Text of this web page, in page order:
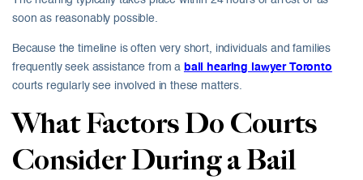
soon as reasonably possible.
Because the timeline is often very short, individuals and families
frequently seek assistance from a bail hearing lawyer Toronto
courts regularly see involved in these matters.
What Factors Do Courts
Consider During a Bail